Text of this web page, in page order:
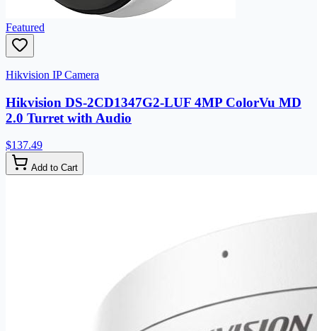
Featured
Hikvision IP Camera
Hikvision DS-2CD1347G2-LUF 4MP ColorVu MD
2.0 Turret with Audio
$137.49
Add to Cart